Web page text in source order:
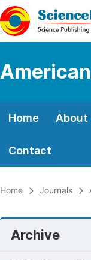
Home About
Contact
Home Journals
Archive